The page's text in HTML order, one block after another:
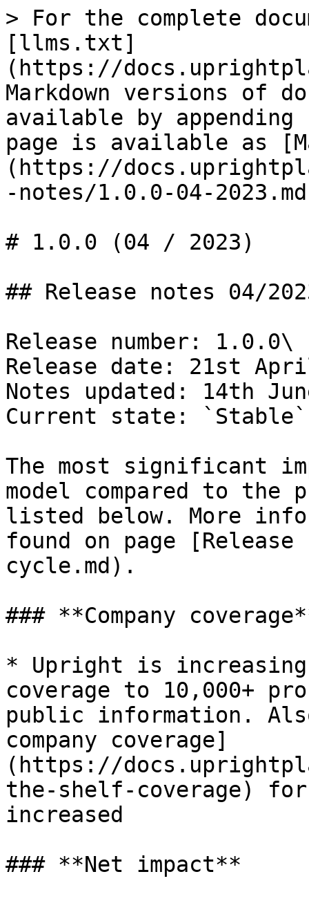
> For the complete
[llms.txt]
(https://
Markdown versions of
available by
page is available as
(https://
-notes/1.0.0-04-
# 1.0.0 (04 / 2023)
## Release notes 04/
Release number: 1.0.0\
Release date: 21st
Notes updated: 14th
Current state: `Stable`
The most significant
model compared to the
listed below. More
found on page
cycle.md).
### **Company
* Upright is
coverage to 10,000+
public information.
company coverage]
(https://
the-shelf-coverage) for
increased
### **Net impact**